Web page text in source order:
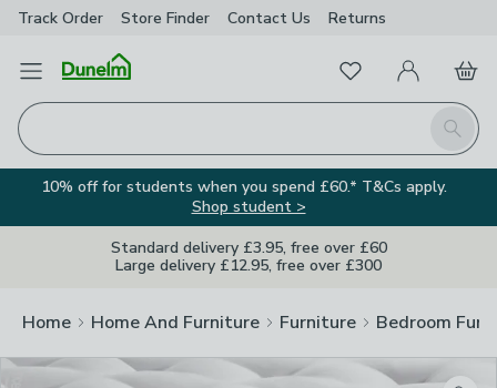
Track Order Store Finder Contact Us Returns
Open Menu
Search
FavouritesMy Account
Basket
10% off for students when you spend £60.* T&Cs apply.
Shop student >
Standard delivery £3.95, free over £60
Large delivery £12.95, free over £300
Home Home And Furniture Furniture Bedroom